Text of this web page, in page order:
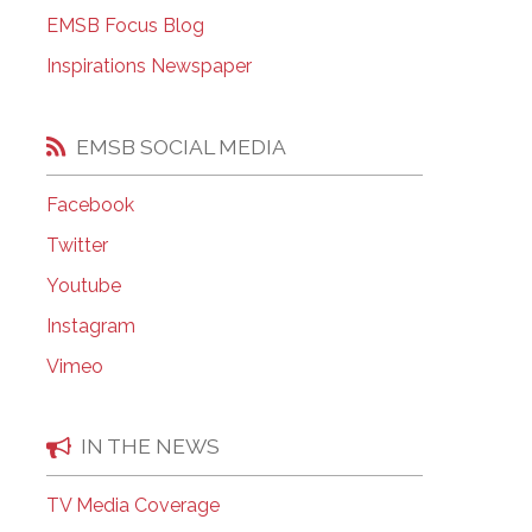
EMSB Open Houses
EMSB Focus Blog
Inspirations Newspaper
EMSB SOCIAL MEDIA
Facebook
Twitter
Youtube
Instagram
Vimeo
IN THE NEWS
TV Media Coverage